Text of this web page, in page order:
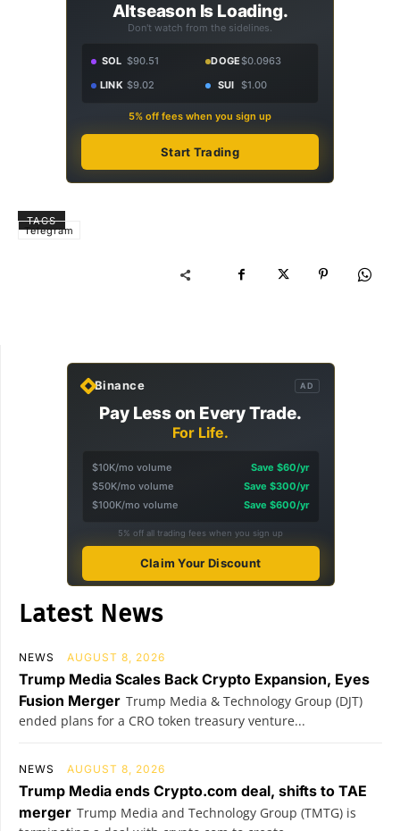
Altseason Is Loading.
Don't watch from the sidelines.
SOL $90.51 DOGE$0.0963
LINK $9.02 SUI $1.00
5% off fees when you sign up
Start Trading
TAGS
Telegram
Binance AD
Pay Less on Every Trade.
For Life.
$10K/mo volume
Save $60/yr
$50K/mo volume
Save $300/yr
$100K/mo volume
Save $600/yr
5% off all trading fees when you sign up
Claim Your Discount
Latest News
NEWS AUGUST 8, 2026
Trump Media Scales Back Crypto Expansion, Eyes
Fusion Merger Trump Media & Technology Group (DJT)
ended plans for a CRO token treasury venture...
NEWS AUGUST 8, 2026
Trump Media ends Crypto.com deal, shifts to TAE
merger Trump Media and Technology Group (TMTG) is